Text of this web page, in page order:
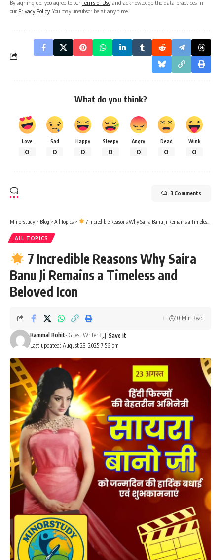
By signing up, you agree to ourTerms of Use and acknowledge the data practices in
our Privacy Policy. You may unsubscribe at any time.
What do you think?
Love
0
Sad
0
Happy
0
Sleepy
0
Angry
0
Dead
0
Wink
0
3 Comments
Minorstudy > Blog > All Topics > 7 Incredible Reasons Why Saira Banu Ji Remains a Timeless and Beloved Icon
ALL TOPICS
7 Incredible Reasons Why Saira
Banu Ji Remains a Timeless and
Beloved Icon
Last updated: August 23, 2025 7:56 pm
Kammal Rohit- Guest Writer
10 Min Read